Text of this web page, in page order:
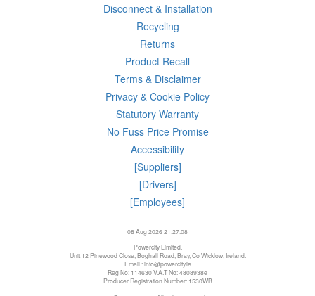
Disconnect & Installation
Recycling
Returns
Product Recall
Terms & Disclaimer
Privacy & Cookie Policy
Statutory Warranty
No Fuss Price Promise
Accessibility
[Suppliers]
[Drivers]
[Employees]
08 Aug 2026 21:27:08
Powercity Limited.
Unit 12 Pinewood Close, Boghall Road, Bray, Co Wicklow, Ireland.
Email : info@powercity.ie
Reg No: 114630 V.A.T No: 4808938e
Producer Registration Number: 1530WB